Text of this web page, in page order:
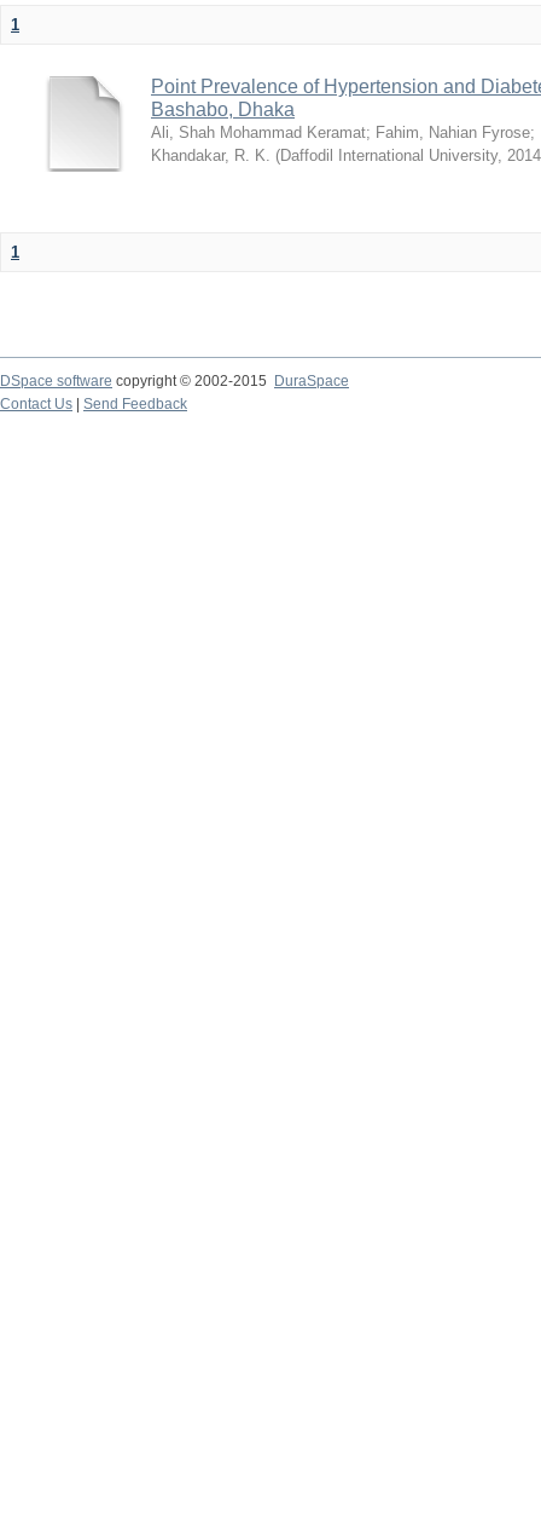
1
Point Prevalence of Hypertension and
Bashabo, Dhaka
Ali, Shah Mohammad Keramat; Fahim, Nahian Fyrose;
Khandakar, R. K. (Daffodil International University,
1
DSpace software copyright © 2002-2015
DuraSpace
Contact Us
Send Feedback